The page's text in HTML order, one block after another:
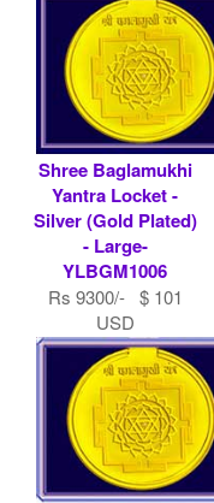
Shree Baglamukhi
Yantra Locket -
Silver (Gold Plated)
- Large-
YLBGM1006
Rs 9300/- $ 101
USD